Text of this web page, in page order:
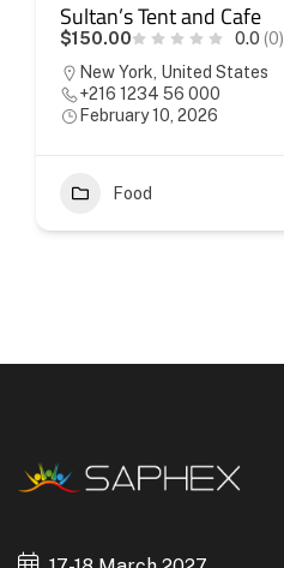
Sultan’s Tent and Cafe
$150.00 0.0(0)
New York, United States
+216 1234 56 000
February 10, 2026
Food